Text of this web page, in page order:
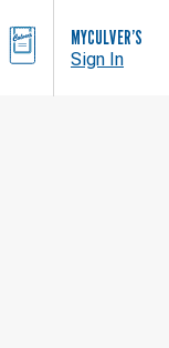
BAG MYCULVER’S
Sign In